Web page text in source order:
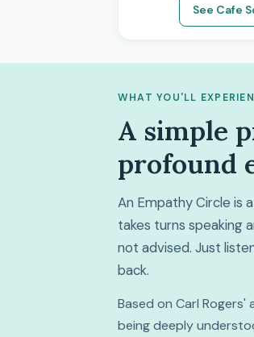
See Cafe
WHAT YOU'LL
A simple
profound
An Empathy Circle is
takes turns speaking
not advised. Just
back.
Based on Carl
being deeply